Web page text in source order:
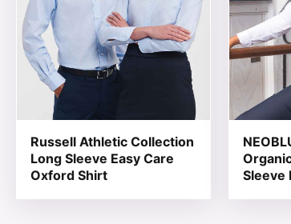
Russell Athletic Collection
Long Sleeve Easy Care
Oxford Shirt
Sleeve